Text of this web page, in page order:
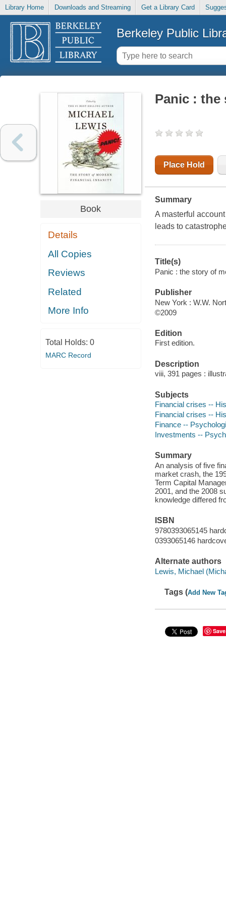
Library Home Downloads and Streaming Get a Library Card
Berkeley Public
Book
Details
All Copies
Reviews
Related
More Info
Total Holds: 0
MARC Record
Panic :
Place Hold
Summary
A masterful
leads to
Title(s)
Panic : the story of
Publisher
New York : W.W.
©2009
Edition
First edition.
Description
viii, 391 pages :
Subjects
Financial crises --
Financial crises --
Finance --
Investments --
Summary
An analysis of five
market crash, the
Term Capital
2001, and the 2008
knowledge differed
ISBN
9780393065145
0393065146
Alternate authors
Lewis, Michael
Tags (Add New
Save